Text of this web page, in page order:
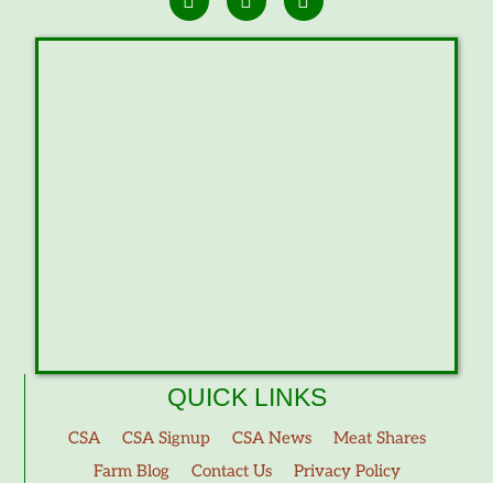
QUICK LINKS
CSA CSA Signup CSA News
Meat Shares
Farm Blog
Contact Us
Privacy Policy